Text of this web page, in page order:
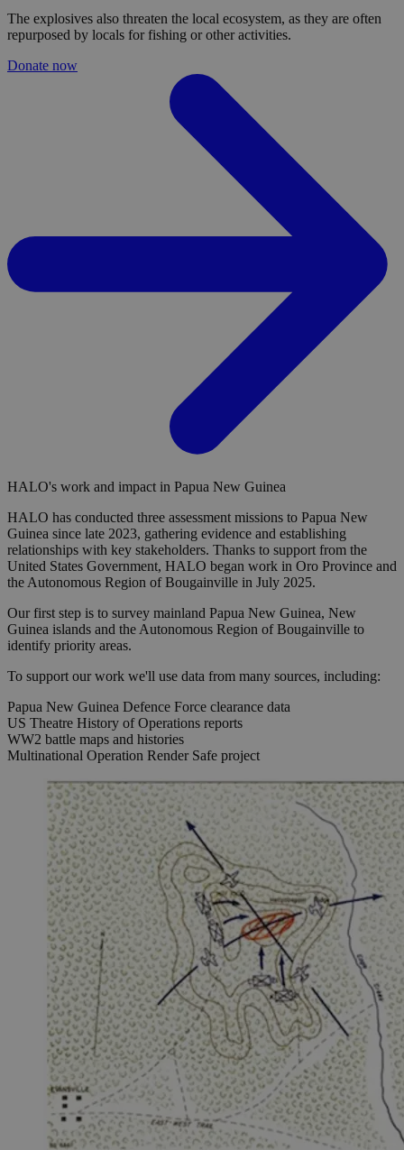
The explosives also threaten the local ecosystem, as they are often
repurposed by locals for fishing or other activities.
Donate now
HALO's work and impact in Papua New Guinea
HALO has conducted three assessment missions to Papua New
Guinea since late 2023, gathering evidence and establishing
relationships with key stakeholders. Thanks to support from the
United States Government, HALO began work in Oro Province and
the Autonomous Region of Bougainville in July 2025.
Our first step is to survey mainland Papua New Guinea, New
Guinea islands and the Autonomous Region of Bougainville to
identify priority areas.
To support our work we'll use data from many sources, including:
Papua New Guinea Defence Force clearance data
US Theatre History of Operations reports
WW2 battle maps and histories
Multinational Operation Render Safe project